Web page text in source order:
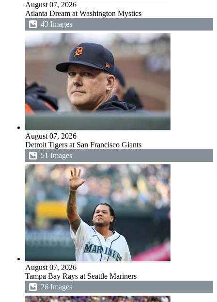
August 07, 2026
Atlanta Dream at Washington Mystics
43 Images
August 07, 2026
Detroit Tigers at San Francisco Giants
51 Images
August 07, 2026
Tampa Bay Rays at Seattle Mariners
26 Images